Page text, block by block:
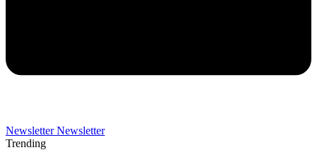
Newsletter Newsletter
Trending